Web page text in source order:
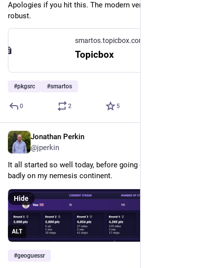
Apologies if you hit this. The modern versions are a lot more
robust.
smartos.topicbox.com
Topicbox
#pkgsrc #smartos
0 2 5
Jonathan Perkin
@jperkin
It all started so well today, before going downhill and finishing
badly on my nemesis continent.
ALT
Hide
#geoguessr